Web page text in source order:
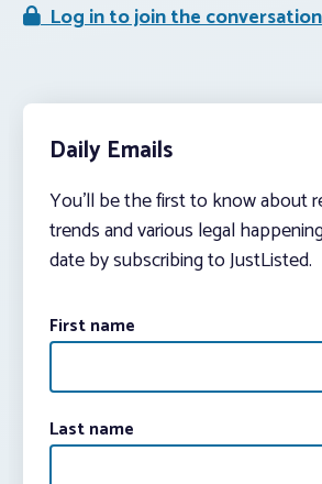
Log in to join the conversation
Daily Emails
You’ll be the first to know about
trends and various legal
date by subscribing to JustListed.
First name
Last name